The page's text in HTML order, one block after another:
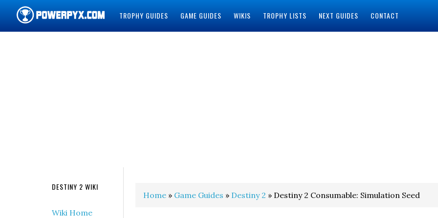
TROPHY GUIDES GAME GUIDES WIKIS TROPHY LISTS NEXT GUIDES CONTACT
Home » Game Guides » Destiny 2 » Destiny 2 Consumable: Simulation Seed
DESTINY 2 WIKI
Wiki Home